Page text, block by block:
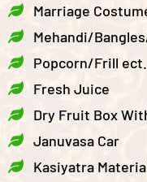
Marriage
Mehandi/
Popcorn/Frill
Fresh Juice
Dry Fruit Box
Januvasa Car
Kasiyatra